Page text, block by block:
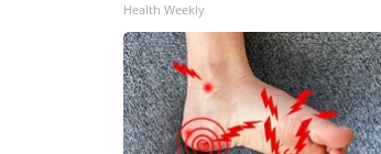
Health Weekly